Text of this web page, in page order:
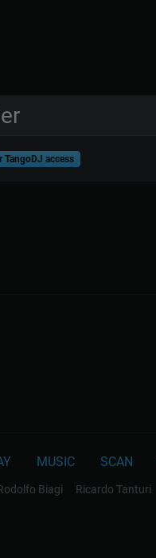
TangoDJ access
MUSIC SCAN
Biagi Ricardo Tanturi